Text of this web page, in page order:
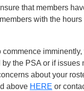
that members
with the
the PSA or if
about your
above HERE or